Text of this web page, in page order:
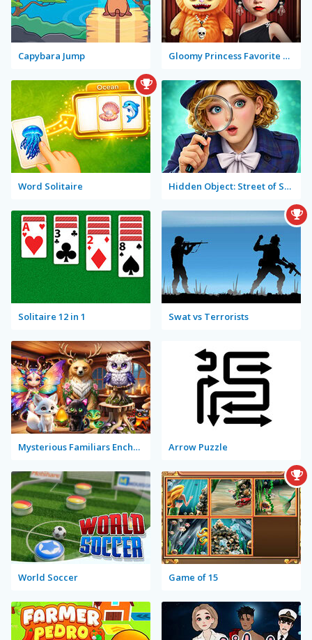
Capybara Jump Gloomy Princess Favorite Toy
Word Solitaire Hidden Object: Street of Secrets
Solitaire 12 in 1 Swat vs Terrorists
Mysterious Familiars Enchanted Bestiary Arrow Puzzle
World Soccer Game of 15